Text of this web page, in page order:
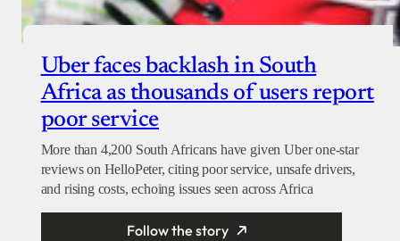
Uber faces backlash in South
Africa as thousands of users report
poor service
More than 4,200 South Africans have given Uber one-star
reviews on HelloPeter, citing poor service, unsafe drivers,
and rising costs, echoing issues seen across Africa
Follow the story